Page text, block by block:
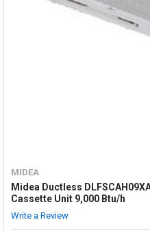
MIDEA
Midea Ductless
Cassette Unit 9,000 Btu/h
Write a Review